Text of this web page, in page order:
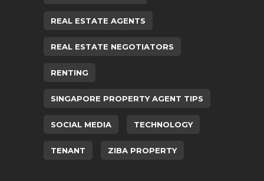
REAL ESTATE AGENTS
REAL ESTATE NEGOTIATORS
RENTING
SINGAPORE PROPERTY AGENT TIPS
SOCIAL MEDIA TECHNOLOGY
TENANT ZIBA PROPERTY